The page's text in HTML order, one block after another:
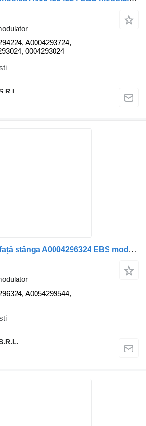
A0004293724,
0004293024
Supapă EBS axa față stânga A0004296324 EBS modulator for Mercedes-Benz WABCO A0004296324 0004296324 A0054299544 0054299544 truck
A0054299544,